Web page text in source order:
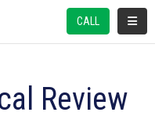
CALL
Review